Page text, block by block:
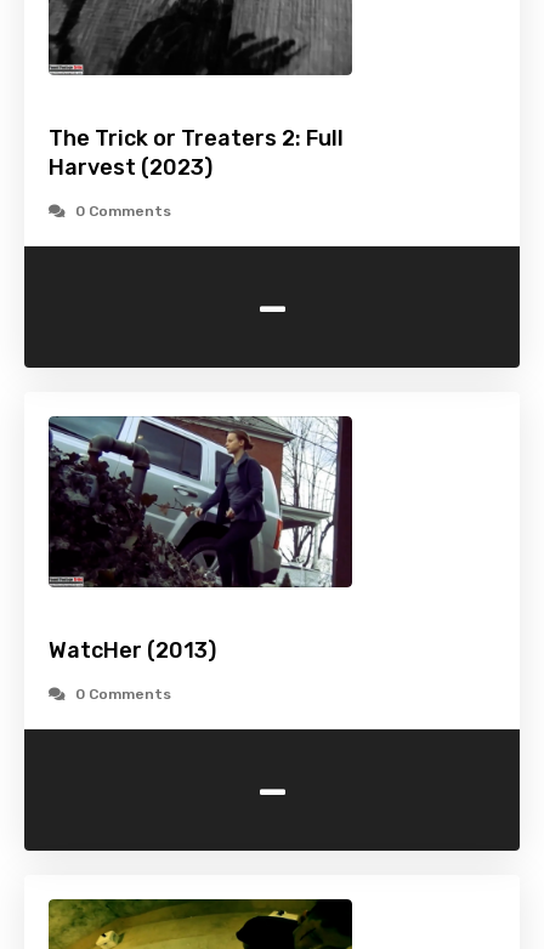
The Trick or Treaters 2: Full
Harvest (2023)
0 Comments
-
WatcHer (2013)
0 Comments
-